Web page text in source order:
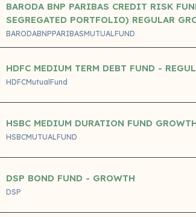
BARODA BNP PARIBAS CREDIT RISK
SEGREGATED PORTFOLIO) REGULAR
BARODABNPPARIBASMUTUALFUND
HDFC MEDIUM TERM DEBT FUND -
HDFCMutualFund
HSBC MEDIUM DURATION FUND
HSBCMUTUALFUND
DSP BOND FUND - GROWTH
DSP